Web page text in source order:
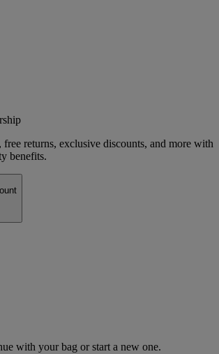
returns, exclusive discounts, and more with
benefits.
with your bag or start a new one.